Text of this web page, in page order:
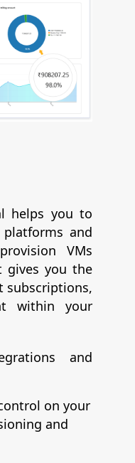
helps you to
and
VMs
gives you the
subscriptions,
within your
and
on your
and